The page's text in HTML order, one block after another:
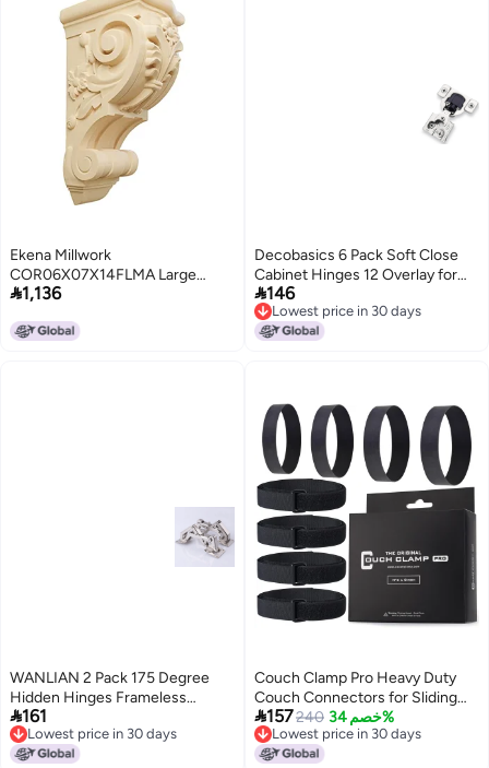
Ekena Millwork
COR06X07X14FLMA Large
Floral Wood Corbels, 6 1/4"W x 7
1,136
Decobasics 6 Pack Soft Close
Cabinet Hinges 12 Overlay for
Kitchen Cabinet Doors Slow
SelfClosing Concealed Hidden
Hinges for Face Frame Stainless
146
Lowest price in 30 days
Lowest price in 30 days
WANLIAN 2 Pack 175 Degree
Hidden Hinges Frameless
Cabinet Hinges Hydraulically
Adjustable Mount Soft Close Full
Cover 170 Degree Hinge
161
Lowest price in 30 days
Lowest price in 30 days
Couch Clamp Pro Heavy Duty
Couch Connectors for Sliding
Sofas (4 Pack) - Easy Install
Strap & No Tools Required -
Hook & Loop Cinch Straps-
157240 خصم 34%
Lowest price in 30 days
Lowest price in 30 days